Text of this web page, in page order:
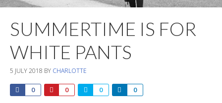
SUMMERTIME IS FOR
WHITE PANTS
5 JULY 2018 BY CHARLOTTE
0 0 0 0